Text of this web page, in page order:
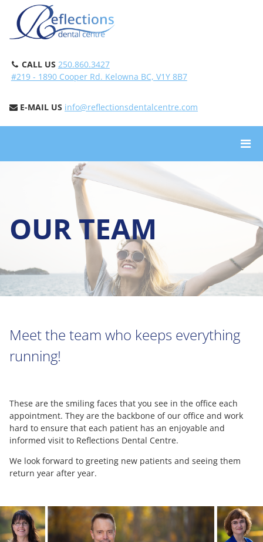
CALL US 250.860.3427
#219 - 1890 Cooper Rd. Kelowna BC, V1Y 8B7
E-MAIL US info@reflectionsdentalcentre.com
OUR TEAM
Meet the team who keeps everything
running!
These are the smiling faces that you see in the office each
appointment. They are the backbone of our office and work
hard to ensure that each patient has an enjoyable and
informed visit to Reflections Dental Centre.
We look forward to greeting new patients and seeing them
return year after year.